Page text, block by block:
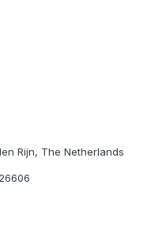
Rijn, The Netherlands